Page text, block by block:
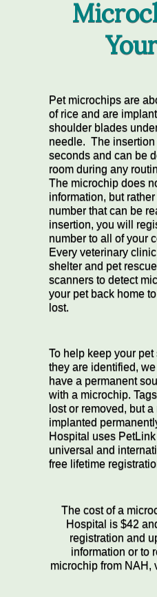
Pet microchips are
of rice and are
shoulder blades
needle. The insertion
seconds and can be
room during any
The microchip does
information, but
number that can be
insertion, you will
number to all of your
Every veterinary
shelter and pet
scanners to detect
your pet back home
lost.
To help keep your
they are identified,
have a permanent
with a microchip.
lost or removed, but
implanted
Hospital uses
universal and
free lifetime
The cost of a
Hospital is $42
registration and
information or to
microchip from NAH,